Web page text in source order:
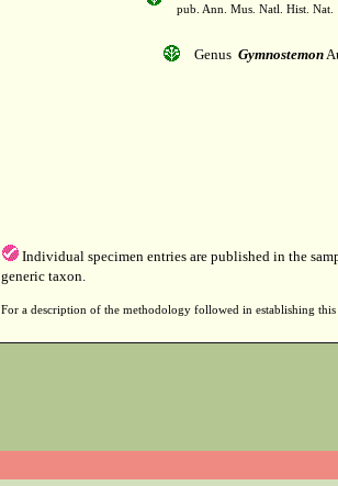
pub. Ann. Mus. Natl. Hist.
Genus Gymnostemon
Individual specimen entries are published in the
generic taxon.
For a description of the methodology followed in establishing this